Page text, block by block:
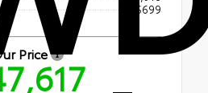
+$699
Price